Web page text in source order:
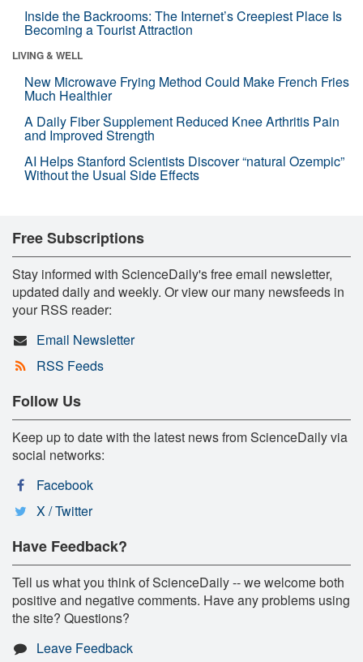
Inside the Backrooms: The Internet’s Creepiest Place Is
Becoming a Tourist Attraction
LIVING & WELL
New Microwave Frying Method Could Make French Fries
Much Healthier
A Daily Fiber Supplement Reduced Knee Arthritis Pain
and Improved Strength
AI Helps Stanford Scientists Discover “natural Ozempic”
Without the Usual Side Effects
Free Subscriptions
Stay informed with ScienceDaily's free email newsletter,
updated daily and weekly. Or view our many newsfeeds in
your RSS reader:
Email Newsletter
RSS Feeds
Follow Us
Keep up to date with the latest news from ScienceDaily via
social networks:
Facebook
X / Twitter
Have Feedback?
Tell us what you think of ScienceDaily -- we welcome both
positive and negative comments. Have any problems using
the site? Questions?
Leave Feedback